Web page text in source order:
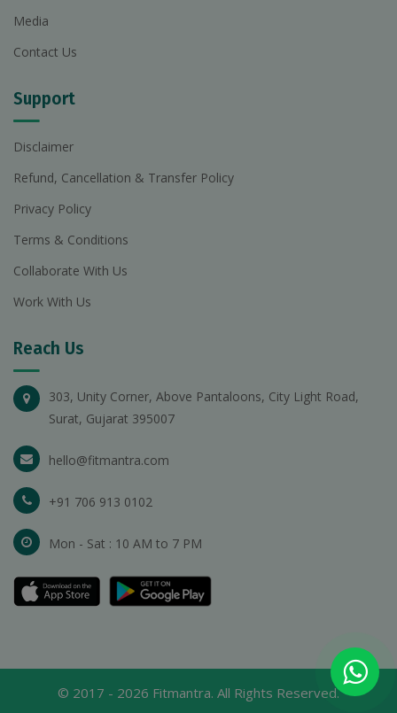
Media
Contact Us
Support
Disclaimer
Refund, Cancellation & Transfer Policy
Privacy Policy
Terms & Conditions
Collaborate With Us
Work With Us
Reach Us
303, Unity Corner, Above Pantaloons, City Light Road,
Surat, Gujarat 395007
hello@fitmantra.com
+91 706 913 0102
Mon - Sat : 10 AM to 7 PM
© 2017 - 2026 Fitmantra. All Rights Reserved.